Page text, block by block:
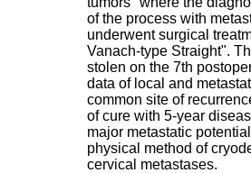
of the process with
underwent surgical
Vanach-type Straight".
stolen on the 7th
data of local and
common site of
of cure with 5-year
major metastatic
physical method of
cervical metastases.